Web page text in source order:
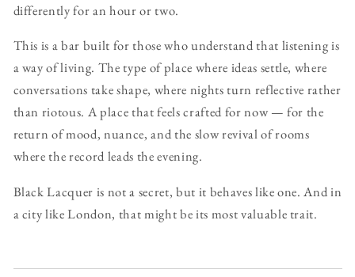
differently for an hour or two.
This is a bar built for those who understand that listening is
a way of living. The type of place where ideas settle, where
conversations take shape, where nights turn reflective rather
than riotous. A place that feels crafted for now — for the
return of mood, nuance, and the slow revival of rooms
where the record leads the evening.
Black Lacquer is not a secret, but it behaves like one. And in
a city like London, that might be its most valuable trait.